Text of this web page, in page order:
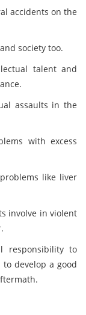
accidents on the
society too.
talent and
assaults in the
with excess
like liver
involve in violent
responsibility to
develop a good